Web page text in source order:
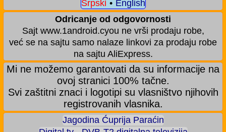
Srpski • English
Odricanje od odgovornosti
Sajt www.1android.cyou ne vrši prodaju robe,
već se na sajtu samo nalaze linkovi za prodaju robe
na sajtu AliExpress.
Mi ne možemo garantovati da su informacije na
ovoj stranici 100% tačne.
Svi zaštitni znaci i logotipi su vlasništvo njihovih
registrovanih vlasnika.
Jagodina Ćuprija Paraćin